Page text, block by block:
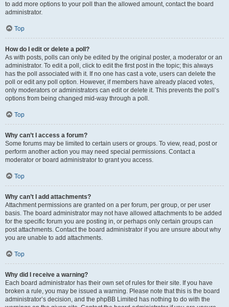
to add more options to your poll than the allowed amount, contact the board
administrator.
Top
How do I edit or delete a poll?
As with posts, polls can only be edited by the original poster, a moderator or an
administrator. To edit a poll, click to edit the first post in the topic; this always
has the poll associated with it. If no one has cast a vote, users can delete the
poll or edit any poll option. However, if members have already placed votes,
only moderators or administrators can edit or delete it. This prevents the poll’s
options from being changed mid-way through a poll.
Top
Why can’t I access a forum?
Some forums may be limited to certain users or groups. To view, read, post or
perform another action you may need special permissions. Contact a
moderator or board administrator to grant you access.
Top
Why can’t I add attachments?
Attachment permissions are granted on a per forum, per group, or per user
basis. The board administrator may not have allowed attachments to be added
for the specific forum you are posting in, or perhaps only certain groups can
post attachments. Contact the board administrator if you are unsure about why
you are unable to add attachments.
Top
Why did I receive a warning?
Each board administrator has their own set of rules for their site. If you have
broken a rule, you may be issued a warning. Please note that this is the board
administrator’s decision, and the phpBB Limited has nothing to do with the